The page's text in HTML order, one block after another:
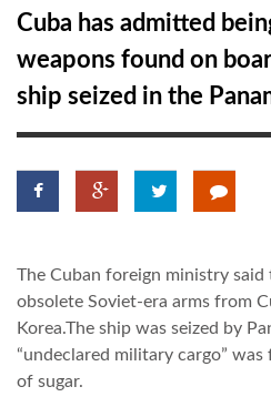
A VILÁG ITTHON
HÍR3D
TROPICALMAGAZIN
Cuba has admitted
weapons found on
ship seized in the
The Cuban foreign ministry
obsolete Soviet-era arms from
Korea.The ship was seized by
“undeclared military cargo”
of sugar.